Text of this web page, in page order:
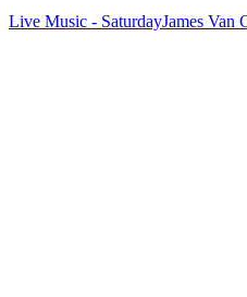
Live Music - SaturdayJames Van